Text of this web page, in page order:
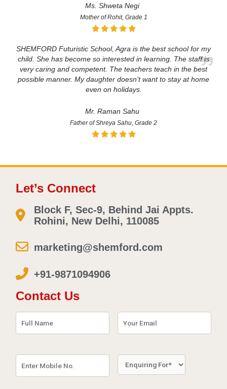
Ms. Shweta Negi
Mother of Rohit, Grade 1
SHEMFORD Futuristic School, Agra is the best school for my
child. She has become so interested in learning. The staff is
very caring and competent. The teachers teach in the best
possible manner. My daughter doesn’t want to stay at home
even on holidays.
Mr. Raman Sahu
Father of Shreya Sahu, Grade 2
Let’s Connect
Block F, Sec-9, Behind Jai Appts.
Rohini, New Delhi, 110085
marketing@shemford.com
+91-9871094906
Contact Us